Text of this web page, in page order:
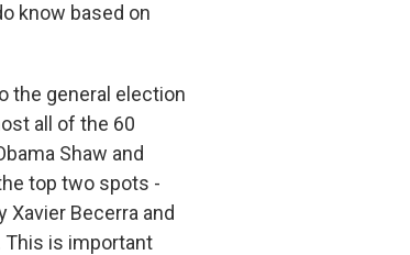
know based on
the general election
all of the 60
Shaw and
top two spots -
Xavier Becerra and
This is important